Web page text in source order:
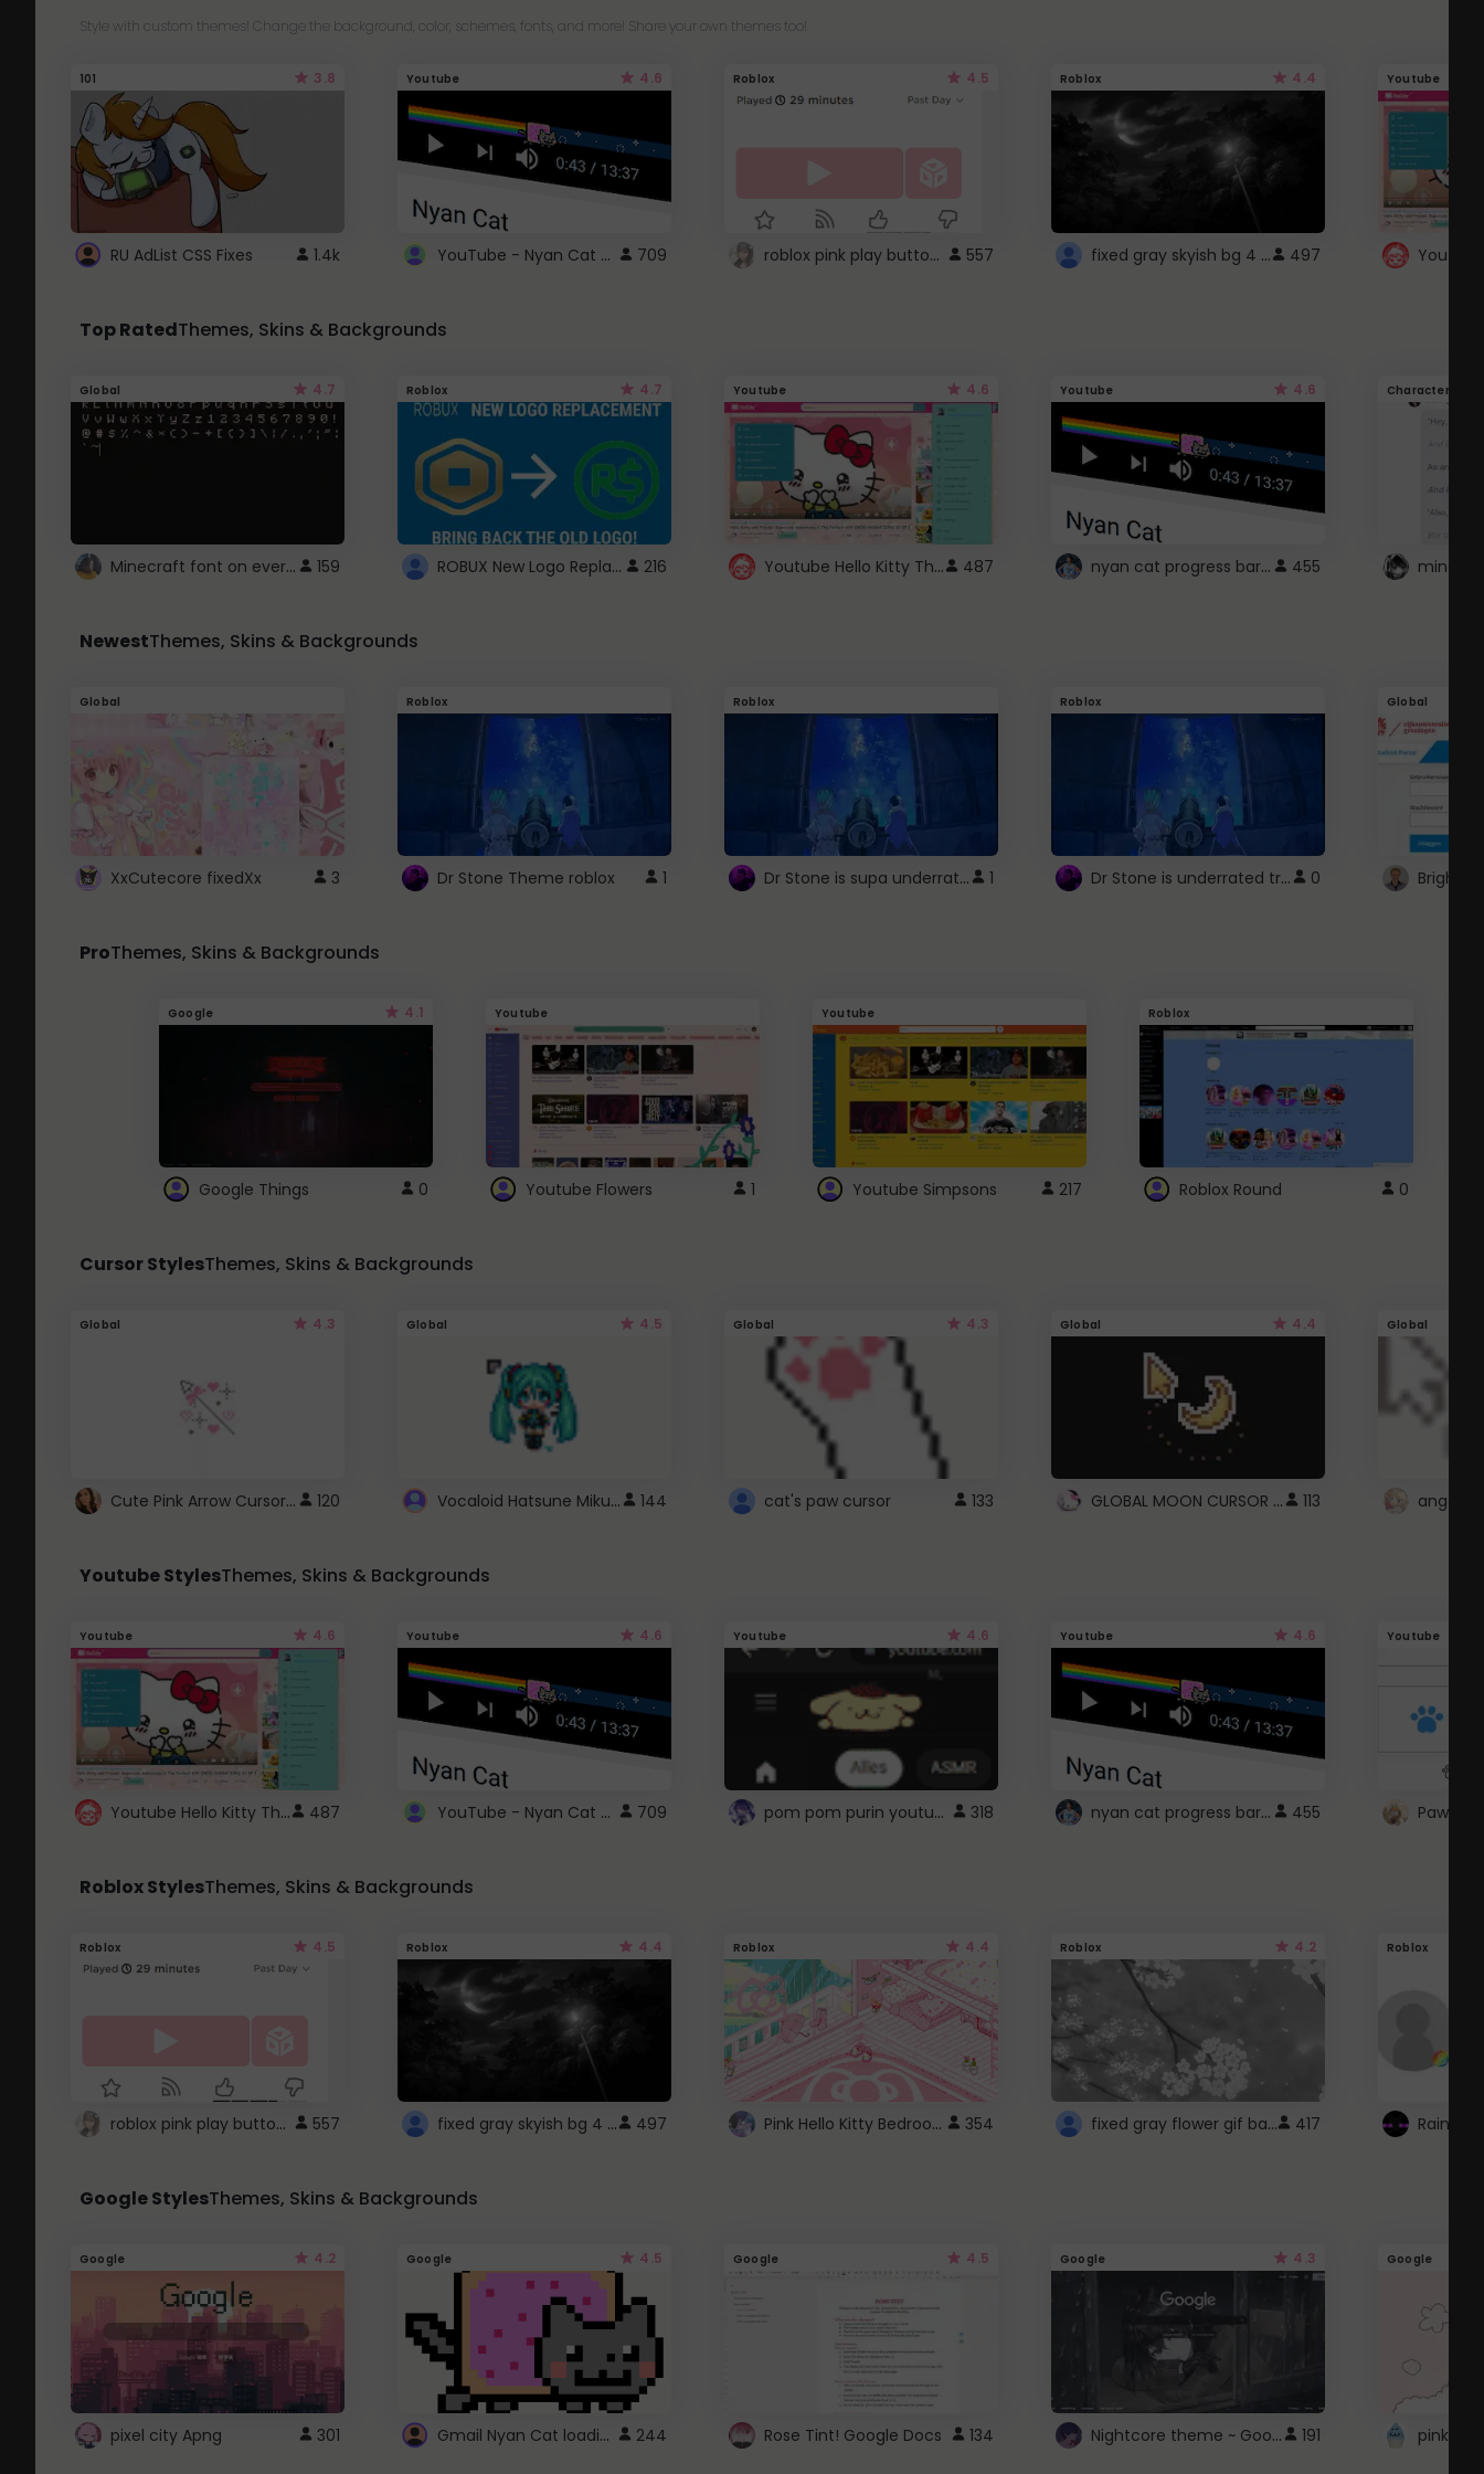
Style with custom themes! Change the background, color, schemes, fonts, and more! Share your own themes too!
101 3.8
RU AdList CSS Fixes 1.4k
Youtube 4.6
YouTube - Nyan Cat progress bar video player theme 709
Roblox 4.5
roblox pink play button .. 557
Roblox 4.4
fixed gray skyish bg 4 roblox 497
Youtube
Top RatedThemes, Skins & Backgrounds
Global 4.7
Minecraft font on every website. 159
Roblox 4.7
ROBUX New Logo Replacement 216
Youtube 4.6
Youtube Hello Kitty Theme 487
Youtube 4.6
nyan cat progress bar :D 455
Character
NewestThemes, Skins & Backgrounds
Global
XxCutecore fixedXx 3
Roblox
Dr Stone Theme roblox 1
Roblox
Dr Stone is supa underrated so watcxh it 1
Roblox
Dr Stone is underrated trust 0
Global
ProThemes, Skins & Backgrounds
Google 4.1
Google Things 0
Youtube
Youtube Flowers 1
Youtube
Youtube Simpsons 217
Roblox
Roblox Round 0
Cursor StylesThemes, Skins & Backgrounds
Global 4.3
Cute Pink Arrow Cursor with Hearts 120
Global 4.5
Vocaloid Hatsune Miku Cursor 144
Global 4.3
cat's paw cursor 133
Global 4.4
GLOBAL MOON CURSOR ☽ 113
Global
angel
Youtube StylesThemes, Skins & Backgrounds
Youtube 4.6
Youtube Hello Kitty Theme 487
Youtube 4.6
YouTube - Nyan Cat progress bar video player theme 709
Youtube 4.6
pom pom purin youtube logo 318
Youtube 4.6
nyan cat progress bar :D 455
Youtube
Paw
Roblox StylesThemes, Skins & Backgrounds
Roblox 4.5
roblox pink play button .. 557
Roblox 4.4
fixed gray skyish bg 4 roblox 497
Roblox 4.4
Pink Hello Kitty Bedroom - Roblox Background GIF 354
Roblox 4.2
fixed gray flower gif background 4 roblox 417
Roblox
Google StylesThemes, Skins & Backgrounds
Google 4.2
pixel city Apng 301
Google 4.5
Gmail Nyan Cat loading 244
Google 4.5
Rose Tint! Google Docs 134
Google 4.3
Nightcore theme ~ Google 191
Google
pink